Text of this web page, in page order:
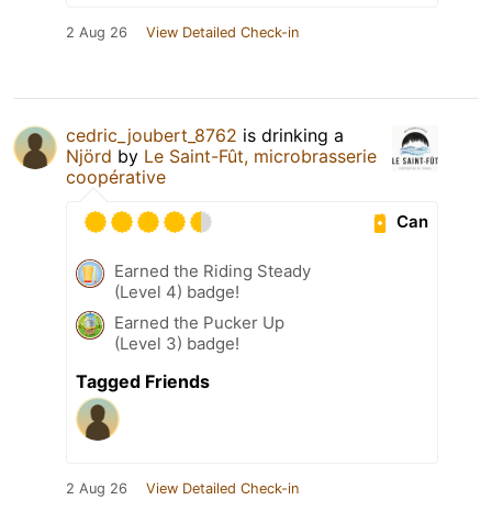
2 Aug 26 View Detailed Check-in
cedric_joubert_8762 is drinking a
Njörd by Le Saint-Fût, microbrasserie
coopérative
Can
Earned the Riding Steady
(Level 4) badge!
Earned the Pucker Up
(Level 3) badge!
Tagged Friends
2 Aug 26 View Detailed Check-in